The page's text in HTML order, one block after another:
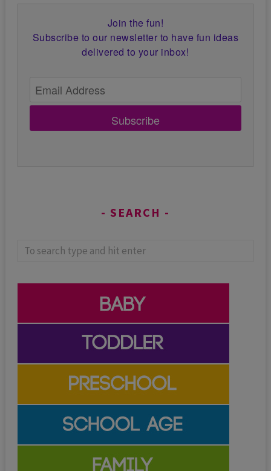
Join the fun!
Subscribe to our newsletter to have fun ideas
delivered to your inbox!
Subscribe
SEARCH